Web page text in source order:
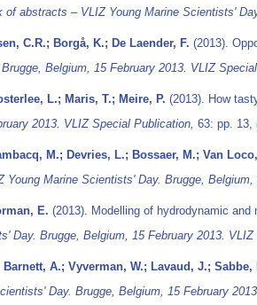
of abstracts – VLIZ Young Marine Scientists'
C.R.; Borgå, K.; De Laender, F. (2013).
Belgium, 15 February 2013. VLIZ
L.; Maris, T.; Meire, P. (2013). How
2013. VLIZ Special Publication, 63: pp. 13,
M.; Devries, L.; Bossaer, M.; Van
Young Marine Scientists' Day. Brugge,
E. (2013). Modelling of hydrodynamic
Day. Brugge, Belgium, 15 February 2013.
A.; Vyverman, W.; Lavaud, J.; Sabbe,
Day. Brugge, Belgium, 15 February